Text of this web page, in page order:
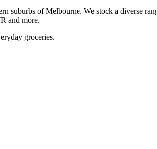
suburbs of Melbourne. We stock a
and more.
groceries.